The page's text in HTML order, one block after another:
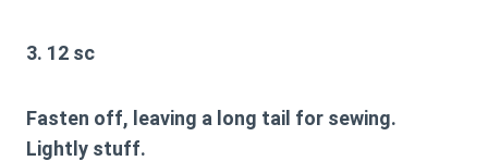
3. 12 sc
Fasten off, leaving a long tail for sewing.
Lightly stuff.